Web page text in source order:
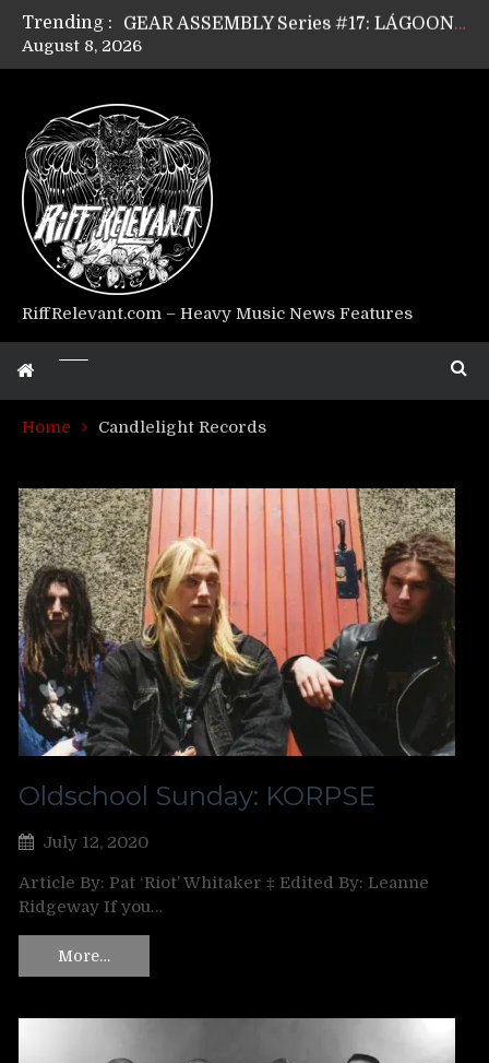
Trending :
GEAR ASSEMBLY Series #17: LÁGOON’s Anthony Gaglia
GEAR ASSEMBLY Series #15: TELEPATHY’s Richard Powley
Riff Relevant Interviews: KABBALAH
August 8, 2026
RiffRelevant.com – Heavy Music News Features
Home Candlelight Records
Oldschool Sunday: KORPSE
July 12, 2020
Article By: Pat ‘Riot’ Whitaker ‡ Edited By: Leanne
Ridgeway If you…
More…